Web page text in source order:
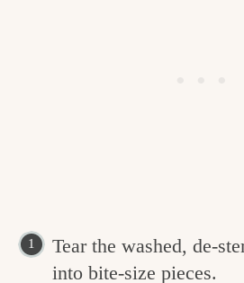
Tear the washed, de-
into bite-size pieces.